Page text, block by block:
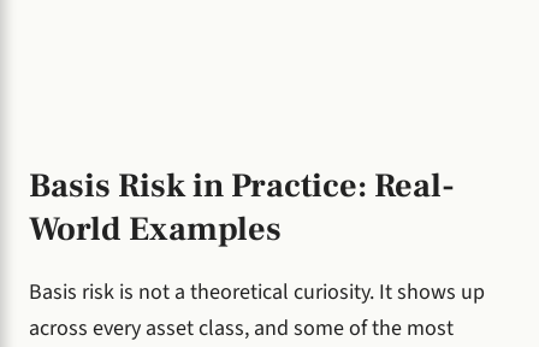
Basis Risk in Practice: Real-
World Examples
Basis risk is not a theoretical curiosity. It shows up
across every asset class, and some of the most